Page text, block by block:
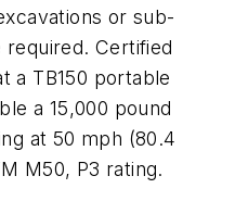
or sub-
Certified
a TB150 portable
a 15,000 pound
at 50 mph (80.4
M50, P3 rating.